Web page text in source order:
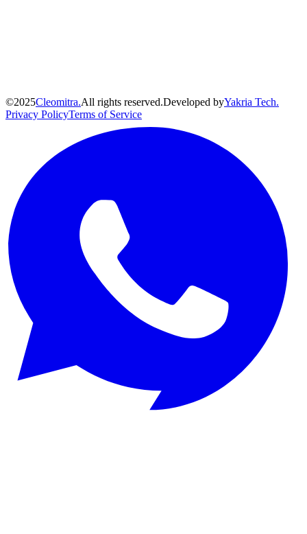
©2025Cleomitra.All rights reserved.Developed byYakria Tech.
Privacy PolicyTerms of Service